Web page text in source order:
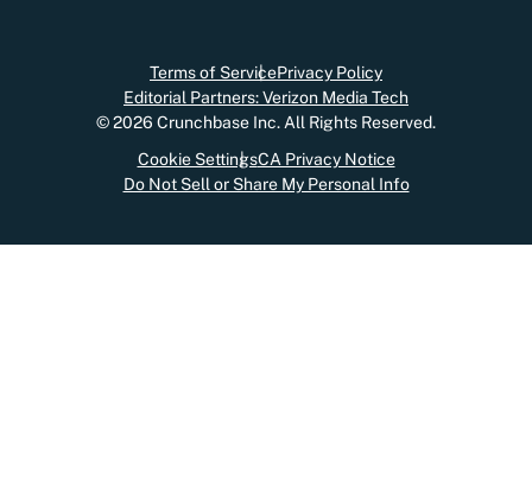
Terms of ServicePrivacy Policy
Editorial Partners: Verizon Media Tech
©2026 Crunchbase Inc. All Rights Reserved.
Cookie SettingsCA Privacy Notice
Do Not Sell or Share My Personal Info